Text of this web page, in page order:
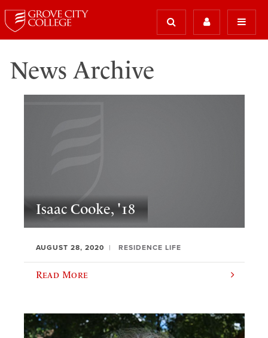
News Archive
Isaac Cooke, '18
AUGUST 28, 2020 RESIDENCE LIFE
Read More